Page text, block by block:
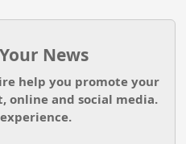
News
help you promote your
online and social media.